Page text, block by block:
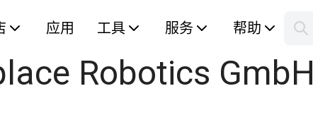
应用 工具 服务 帮助
Robotics GmbH